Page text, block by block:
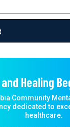
Healing
Community
dedicated to
healthcare.